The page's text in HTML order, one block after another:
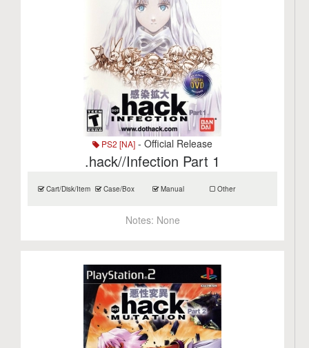
PS2 [NA] - Official Release
.hack//Infection Part 1
Cart/Disk/Item Case/Box Manual Other
Notes: None